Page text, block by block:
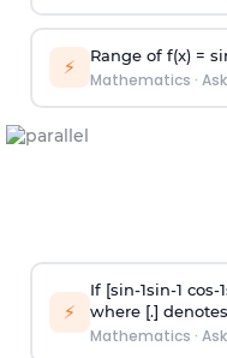
⚡ Range of f(x) = si
Mathematics ·
⚡
If [sin-1sin-1 cos-1
where [.]
Mathematics ·